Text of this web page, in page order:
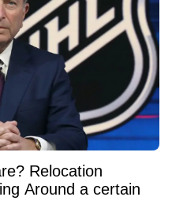
Relocation
Around a certain